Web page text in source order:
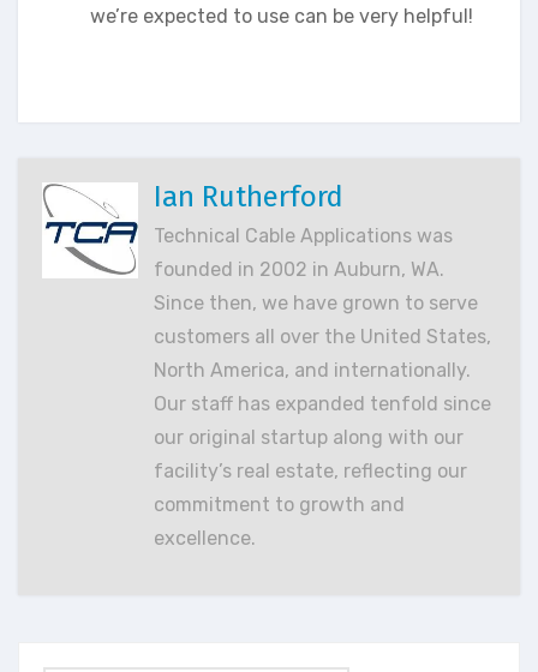
we’re expected to use can be very helpful!
Ian Rutherford
Technical Cable Applications was
founded in 2002 in Auburn, WA.
Since then, we have grown to serve
customers all over the United States,
North America, and internationally.
Our staff has expanded tenfold since
our original startup along with our
facility’s real estate, reflecting our
commitment to growth and
excellence.